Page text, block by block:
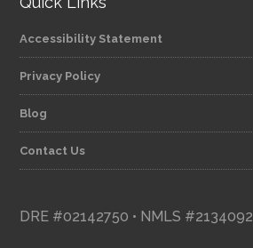
Accessibility Statement
Privacy Policy
Blog
Contact Us
DRE #02142750 • NMLS #2134092